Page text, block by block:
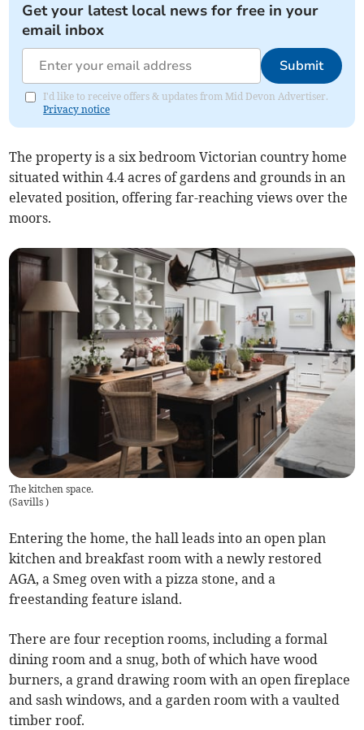
Get your latest local news for free in your
email inbox
Submit
I'd like to receive offers & updates from Mid Devon Advertiser.
Privacy notice
The property is a six bedroom Victorian country home
situated within 4.4 acres of gardens and grounds in an
elevated position, offering far-reaching views over the
moors.
The kitchen space.
(Savills)
Entering the home, the hall leads into an open plan
kitchen and breakfast room with a newly restored
AGA, a Smeg oven with a pizza stone, and a
freestanding feature island.
There are four reception rooms, including a formal
dining room and a snug, both of which have wood
burners, a grand drawing room with an open fireplace
and sash windows, and a garden room with a vaulted
timber roof.